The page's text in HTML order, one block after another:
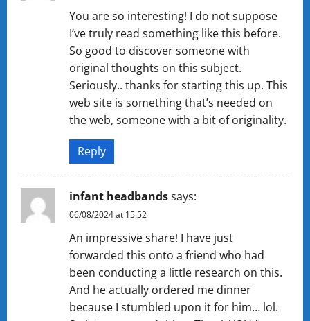
You are so interesting! I do not suppose
I’ve truly read something like this before.
So good to discover someone with
original thoughts on this subject.
Seriously.. thanks for starting this up. This
web site is something that’s needed on
the web, someone with a bit of originality.
Reply
infant headbandssays:
06/08/2024 at 15:52
An impressive share! I have just
forwarded this onto a friend who had
been conducting a little research on this.
And he actually ordered me dinner
because I stumbled upon it for him… lol.